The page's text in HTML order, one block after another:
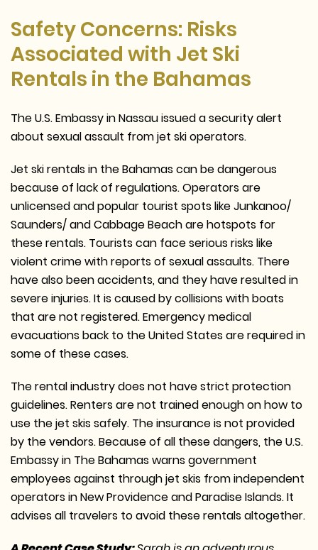
Safety Concerns: Risks
Associated with Jet Ski
Rentals in the Bahamas
The U.S. Embassy in Nassau issued a security alert
about sexual assault from jet ski operators.
Jet ski rentals in the Bahamas can be dangerous
because of lack of regulations. Operators are
unlicensed and popular tourist spots like Junkanoo/
Saunders/ and Cabbage Beach are hotspots for
these rentals. Tourists can face serious risks like
violent crime with reports of sexual assaults. There
have also been accidents, and they have resulted in
severe injuries. It is caused by collisions with boats
that are not registered. Emergency medical
evacuations back to the United States are required in
some of these cases.
The rental industry does not have strict protection
guidelines. Renters are not trained enough on how to
use the jet skis safely. The insurance is not provided
by the vendors. Because of all these dangers, the U.S.
Embassy in The Bahamas warns government
employees against through jet skis from independent
operators in New Providence and Paradise Islands. It
advises all travelers to avoid these rentals altogether.